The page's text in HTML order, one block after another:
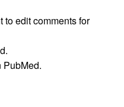
to edit comments for
PubMed.